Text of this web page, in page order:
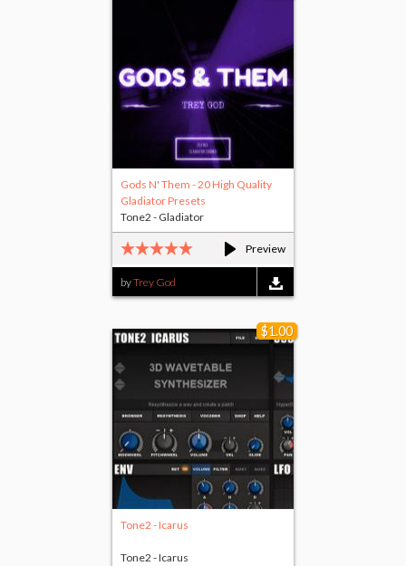
Preview
Gods N' Them - 20 High Quality
Gladiator Presets
byTrey God
Tone2 - Gladiator
$1.00
Tone2 - Icarus
Tone2 - Icarus